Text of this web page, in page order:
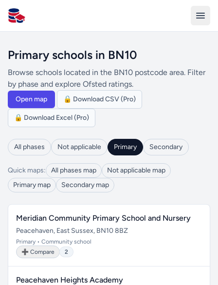
All Schools UK
Primary schools in BN10
Browse schools located in the BN10 postcode area. Filter
by phase and explore Ofsted ratings.
Open map 🔒 Download CSV (Pro)
🔒 Download Excel (Pro)
All phases Not applicable Primary Secondary
Quick maps: All phases map
Not applicable map
Primary map
Secondary map
Meridian Community Primary School and Nursery
Peacehaven, East Sussex, BN10 8BZ
Primary • Community school
➕ Compare
2
Peacehaven Heights Academy